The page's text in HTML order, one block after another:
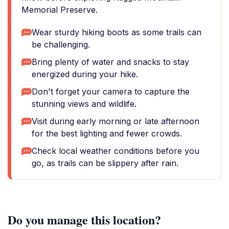
Memorial Preserve.
Wear sturdy hiking boots as some trails can
be challenging.
Bring plenty of water and snacks to stay
energized during your hike.
Don't forget your camera to capture the
stunning views and wildlife.
Visit during early morning or late afternoon
for the best lighting and fewer crowds.
Check local weather conditions before you
go, as trails can be slippery after rain.
Do you manage this location?